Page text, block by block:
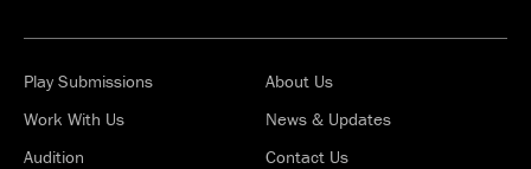
Play Submissions
Work With Us
Audition
About Us
News & Updates
Contact Us